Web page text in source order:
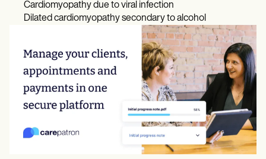
Cardiomyopathy due to viral infection
Dilated cardiomyopathy secondary to alcohol